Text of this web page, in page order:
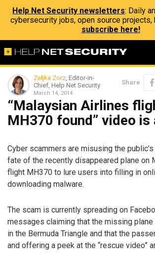
Help Net Security newsletters: Daily
cybersecurity jobs, open source projects,
subscribe here!
Zeljka Zorz, Editor-in-
Chief, Help Net Security
March 14, 2014
Share
“Malaysian Airlines
MH370 found” video is
Cyber scammers are misusing the
fate of the recently disappeared plane on
flight MH370 to lure users into filling in
downloading malware.
The scam is currently spreading on
messages claiming that the missing plane
in the Bermuda Triangle and that the
and offering a peek at the “rescue video”